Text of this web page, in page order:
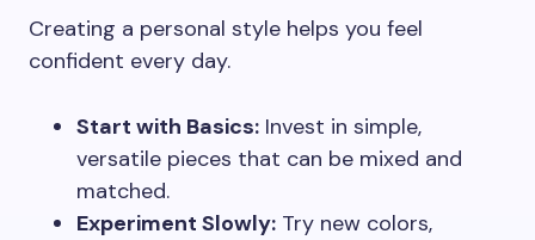
Creating a personal style helps you feel
confident every day.
Start with Basics: Invest in simple,
versatile pieces that can be mixed and
matched.
Experiment Slowly: Try new colors,